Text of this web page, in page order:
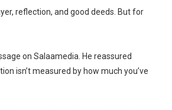
reflection, and good deeds. But for
on Salaamedia. He reassured
isn’t measured by how much you’ve